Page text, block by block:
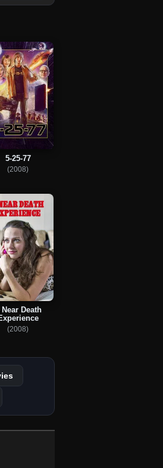
5-25-77
(2008)
Near Death
(2008)